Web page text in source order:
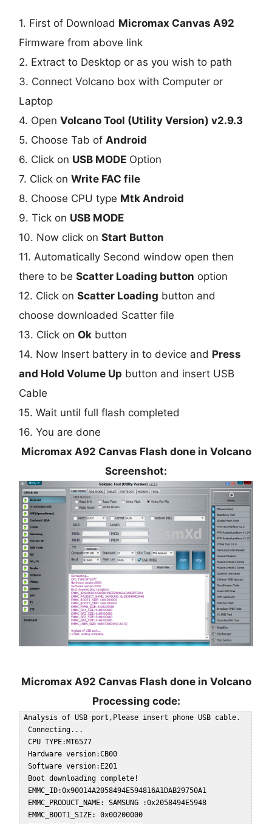
1. First of Download Micromax Canvas A92
Firmware from above link
2. Extract to Desktop or as you wish to path
3. Connect Volcano box with Computer or
Laptop
4. OpenVolcano Tool (Utility Version) v2.9.3
5. Choose Tab ofAndroid
6. Click on USB MODE Option
7. Click onWrite FAC file
8. Choose CPU type Mtk Android
9. Tick on USB MODE
10. Now click onStart Button
11. Automatically Second window open then
there to beScatter Loading button option
12. Click onScatter Loading button and
choose downloaded Scatter file
13. Click on Ok button
14. Now Insert battery in to device and Press
and Hold Volume Up button and insert USB
Cable
15. Wait until full flash completed
16. You are done
Micromax A92 Canvas Flash done in Volcano
Screenshot:
Micromax A92 Canvas Flash done in Volcano
Processing code:
Analysis of USB port,Please insert phone USB cable.
  Connecting...
  CPU TYPE:MT6577
  Hardware version:CB00
  Software version:E201